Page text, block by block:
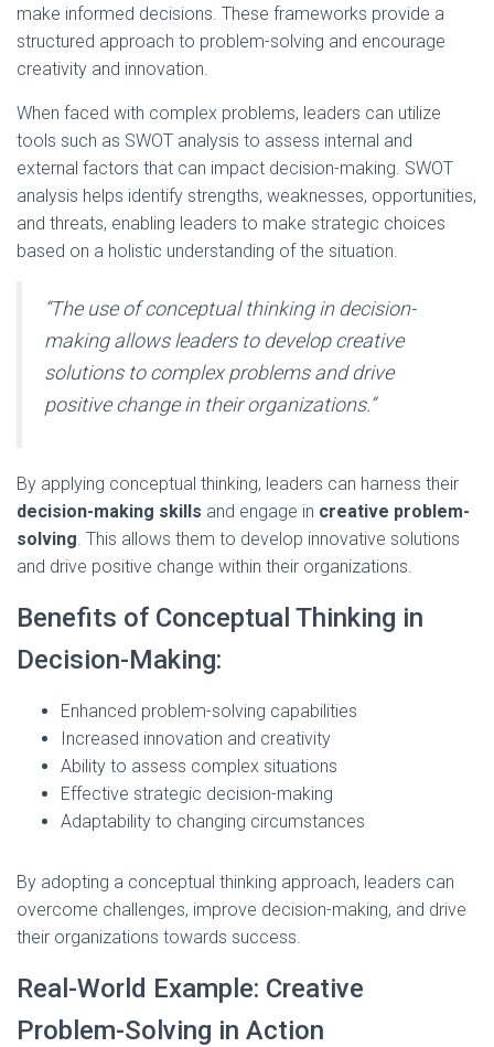
make informed decisions. These frameworks provide a
structured approach to problem-solving and encourage
creativity and innovation.
When faced with complex problems, leaders can utilize
tools such as SWOT analysis to assess internal and
external factors that can impact decision-making. SWOT
analysis helps identify strengths, weaknesses, opportunities,
and threats, enabling leaders to make strategic choices
based on a holistic understanding of the situation.
“The use of conceptual thinking in decision-
making allows leaders to develop creative
solutions to complex problems and drive
positive change in their organizations.”
By applying conceptual thinking, leaders can harness their
decision-making skills and engage in creative problem-
solving. This allows them to develop innovative solutions
and drive positive change within their organizations.
Benefits of Conceptual Thinking in
Decision-Making:
Enhanced problem-solving capabilities
Increased innovation and creativity
Ability to assess complex situations
Effective strategic decision-making
Adaptability to changing circumstances
By adopting a conceptual thinking approach, leaders can
overcome challenges, improve decision-making, and drive
their organizations towards success.
Real-World Example: Creative
Problem-Solving in Action